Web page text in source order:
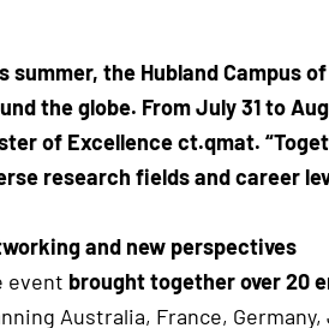
summer, the Hubland Campus
the globe. From July 31 to
of Excellence ct.qmat.
research fields and career
and new perspectives
event brought together over 20
Australia, France,